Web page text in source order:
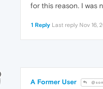
for this reason. I was
1 Reply Last reply Nov 16,
A Former User